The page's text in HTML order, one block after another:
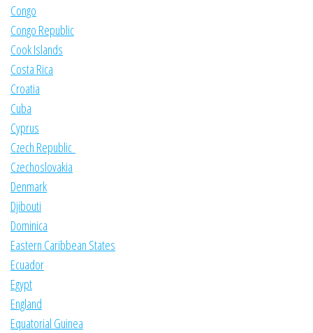
Congo
Congo Republic
Cook Islands
Costa Rica
Croatia
Cuba
Cyprus
Czech Republic
Czechoslovakia
Denmark
Djibouti
Dominica
Eastern Caribbean States
Ecuador
Egypt
England
Equatorial Guinea